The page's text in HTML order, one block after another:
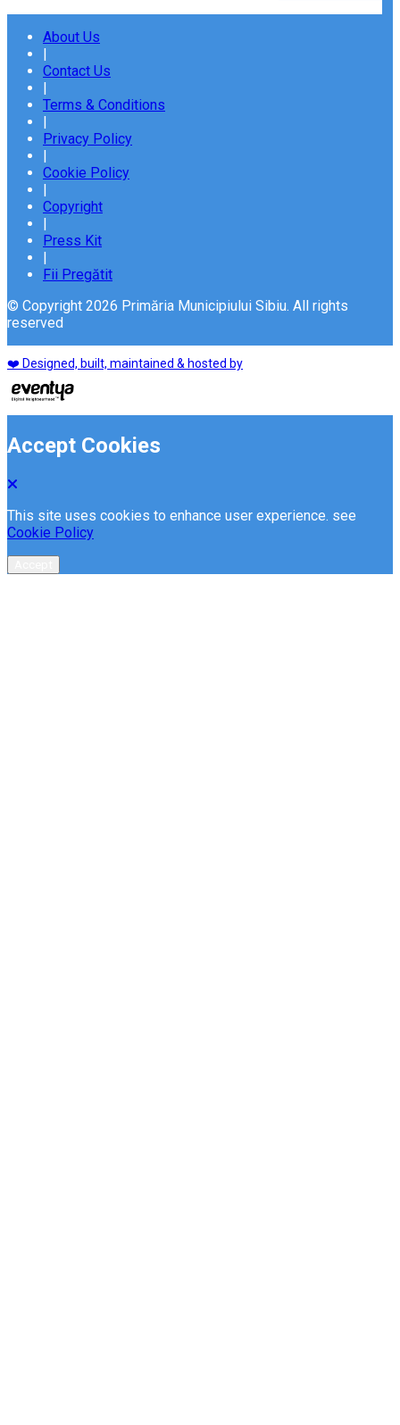
About Us
|
Contact Us
|
Terms & Conditions
|
Privacy Policy
|
Cookie Policy
|
Copyright
|
Press Kit
|
Fii Pregătit
© Copyright 2026 Primăria Municipiului Sibiu. All rights
reserved
❤️ Designed, built, maintained & hosted by
Accept Cookies
This site uses cookies to enhance user experience. see
Cookie Policy